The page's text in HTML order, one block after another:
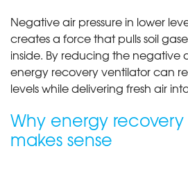
Negative air pressure in lower
creates a force that pulls soil
inside. By reducing the negative
energy recovery ventilator can
levels while delivering fresh air
Why energy
makes sense